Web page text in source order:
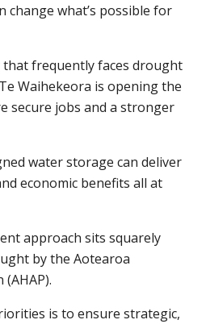
what’s possible for
frequently faces drought
Waihekeora is opening the
secure jobs and a stronger
water storage can deliver
economic benefits all at
approach sits squarely
by the Aotearoa
is to ensure strategic,